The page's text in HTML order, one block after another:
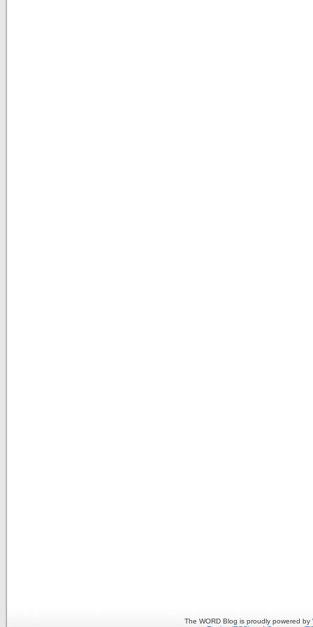
The WORD Blog is proudly powered by